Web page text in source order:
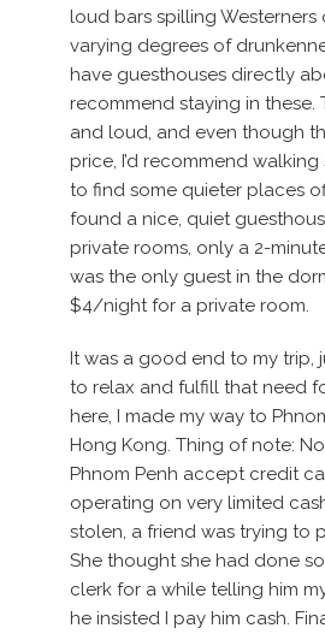
loud bars spilling
varying degrees of
have guesthouses directly
recommend staying in these.
and loud, and even though
price, I’d recommend
to find some quieter places
found a nice, quiet
private rooms, only a 2-
was the only guest in the
$4/night for a private room.
It was a good end to my trip,
to relax and fulfill that need
here, I made my way to
Hong Kong. Thing of note:
Phnom Penh accept credit
operating on very limited
stolen, a friend was trying to
She thought she had done
clerk for a while telling him
he insisted I pay him cash.